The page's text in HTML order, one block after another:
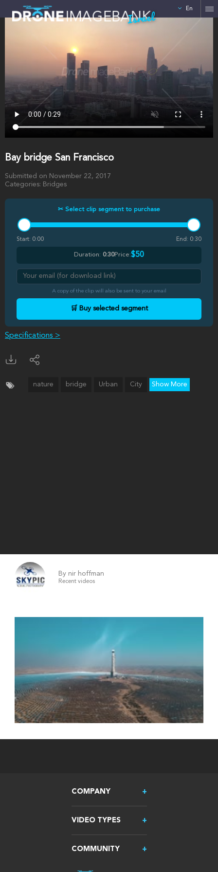
Israel En
Bay bridge San Francisco
Submitted on November 22, 2017
Categories: Bridges
✂ Select clip segment to purchase
Start: 0:00 End: 0:30
Duration: 0:30Price:$50
A copy of the clip will also be sent to your email
🛒 Buy selected segment
Specifications >
nature bridge Urban City Show More
By nir hoffman
Recent videos
COMPANY
VIDEO TYPES
COMMUNITY